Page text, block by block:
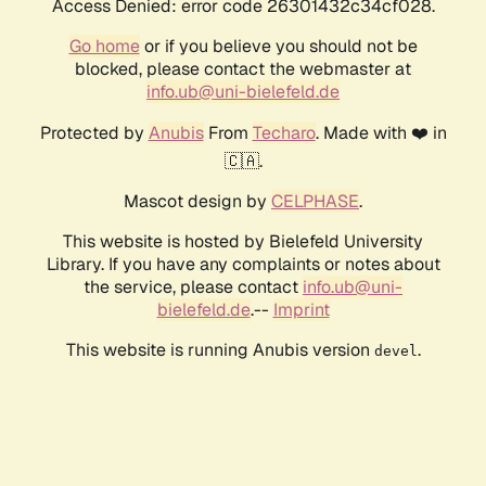
Access Denied: error code 26301432c34cf028.
Go homeor if you believe you should not be
blocked, please contact the webmaster at
info.ub@uni-bielefeld.de
Protected by AnubisFrom Techaro. Made with ❤️ in
🇨🇦.
Mascot design by CELPHASE.
This website is hosted by Bielefeld University
Library. If you have any complaints or notes about
the service, please contact info.ub@uni-
bielefeld.de.-- Imprint
This website is running Anubis version devel .